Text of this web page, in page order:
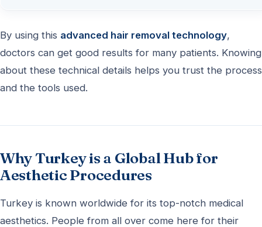
By using this advanced hair removal technology,
doctors can get good results for many patients. Knowing
about these technical details helps you trust the process
and the tools used.
Why Turkey is a Global Hub for
Aesthetic Procedures
Turkey is known worldwide for its top-notch medical
aesthetics. People from all over come here for their